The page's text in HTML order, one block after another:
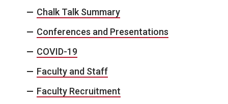
Chalk Talk Summary
Conferences and Presentations
COVID-19
Faculty and Staff
Faculty Recruitment